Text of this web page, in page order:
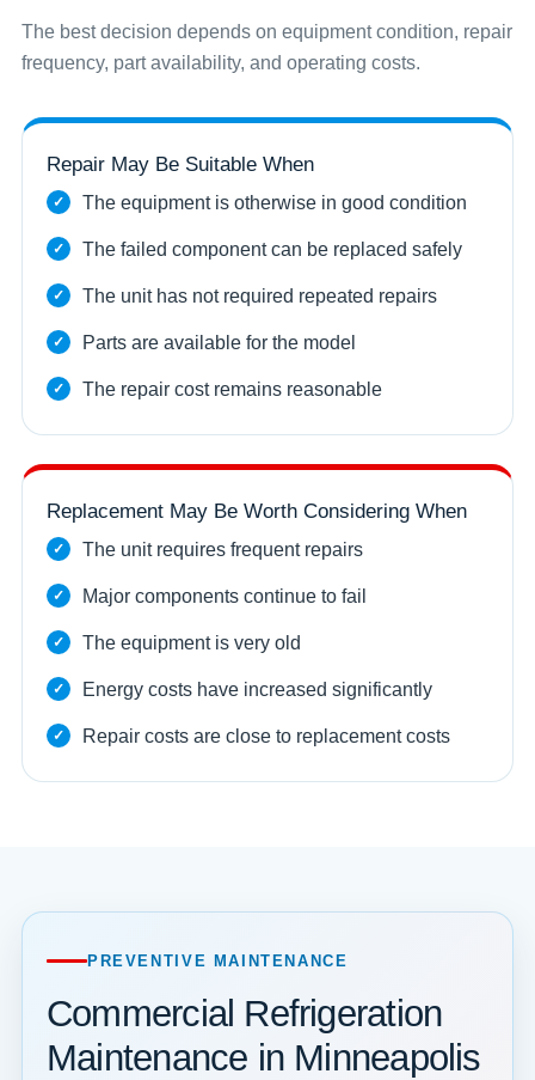
The best decision depends on equipment condition, repair
frequency, part availability, and operating costs.
Repair May Be Suitable When
The equipment is otherwise in good condition
The failed component can be replaced safely
The unit has not required repeated repairs
Parts are available for the model
The repair cost remains reasonable
Replacement May Be Worth Considering When
The unit requires frequent repairs
Major components continue to fail
The equipment is very old
Energy costs have increased significantly
Repair costs are close to replacement costs
PREVENTIVE MAINTENANCE
Commercial Refrigeration
Maintenance in Minneapolis